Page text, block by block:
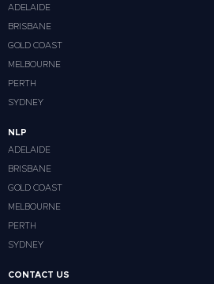
ADELAIDE
BRISBANE
GOLD COAST
MELBOURNE
PERTH
SYDNEY
NLP
ADELAIDE
BRISBANE
GOLD COAST
MELBOURNE
PERTH
SYDNEY
CONTACT US